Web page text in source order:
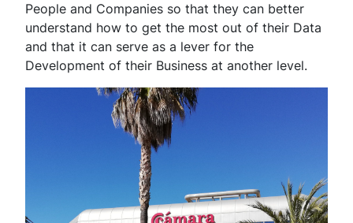
People and Companies so that they can better
understand how to get the most out of their Data
and that it can serve as a lever for the
Development of their Business at another level.